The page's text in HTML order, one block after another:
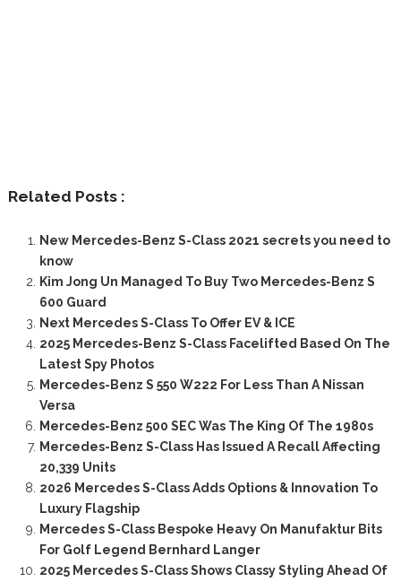
Related Posts :
New Mercedes-Benz S-Class 2021 secrets you need to
know
Kim Jong Un Managed To Buy Two Mercedes-Benz S
600 Guard
Next Mercedes S-Class To Offer EV & ICE
2025 Mercedes-Benz S-Class Facelifted Based On The
Latest Spy Photos
Mercedes-Benz S 550 W222 For Less Than A Nissan
Versa
Mercedes-Benz 500 SEC Was The King Of The 1980s
Mercedes-Benz S-Class Has Issued A Recall Affecting
20,339 Units
2026 Mercedes S-Class Adds Options & Innovation To
Luxury Flagship
Mercedes S-Class Bespoke Heavy On Manufaktur Bits
For Golf Legend Bernhard Langer
2025 Mercedes S-Class Shows Classy Styling Ahead Of